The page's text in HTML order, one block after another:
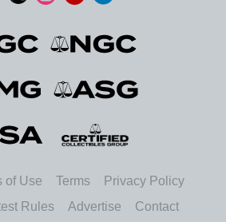
of Use Terms
Privacy Policy
Rules Advertise Contact